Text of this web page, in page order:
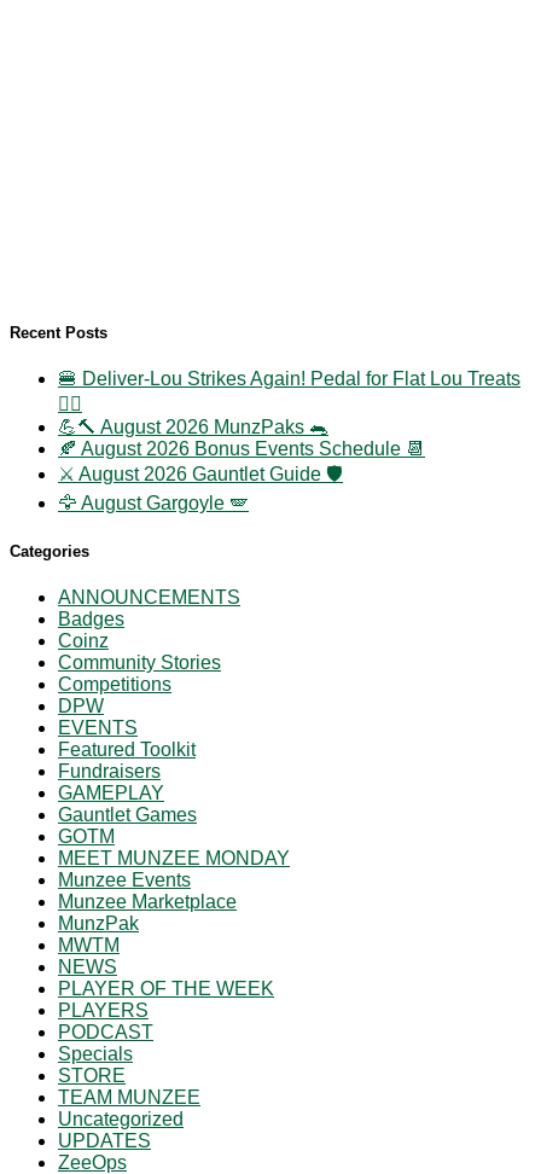
Recent Posts
🍔 Deliver-Lou Strikes Again! Pedal for Flat Lou Treats
🚴‍♀️
💪🔨 August 2026 MunzPaks 🐀
🍂 August 2026 Bonus Events Schedule 📆
⚔️ August 2026 Gauntlet Guide 🛡️
🦅 August Gargoyle 🪽
Categories
ANNOUNCEMENTS
Badges
Coinz
Community Stories
Competitions
DPW
EVENTS
Featured Toolkit
Fundraisers
GAMEPLAY
Gauntlet Games
GOTM
MEET MUNZEE MONDAY
Munzee Events
Munzee Marketplace
MunzPak
MWTM
NEWS
PLAYER OF THE WEEK
PLAYERS
PODCAST
Specials
STORE
TEAM MUNZEE
Uncategorized
UPDATES
ZeeOps